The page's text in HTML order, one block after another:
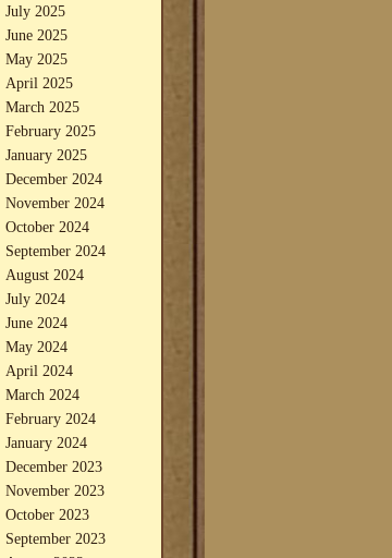
July 2025
June 2025
May 2025
April 2025
March 2025
February 2025
January 2025
December 2024
November 2024
October 2024
September 2024
August 2024
July 2024
June 2024
May 2024
April 2024
March 2024
February 2024
January 2024
December 2023
November 2023
October 2023
September 2023